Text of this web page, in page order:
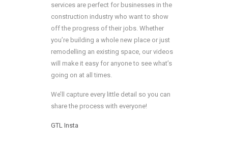
services are perfect for businesses in the
construction industry who want to show
off the progress of their jobs. Whether
you’re building a whole new place or just
remodelling an existing space, our videos
will make it easy for anyone to see what’s
going on at all times.
We’ll capture every little detail so you can
share the process with everyone!
GTL Insta